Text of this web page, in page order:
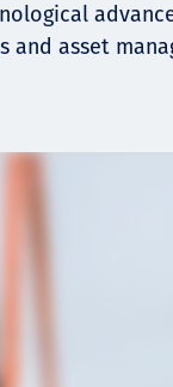
and asset